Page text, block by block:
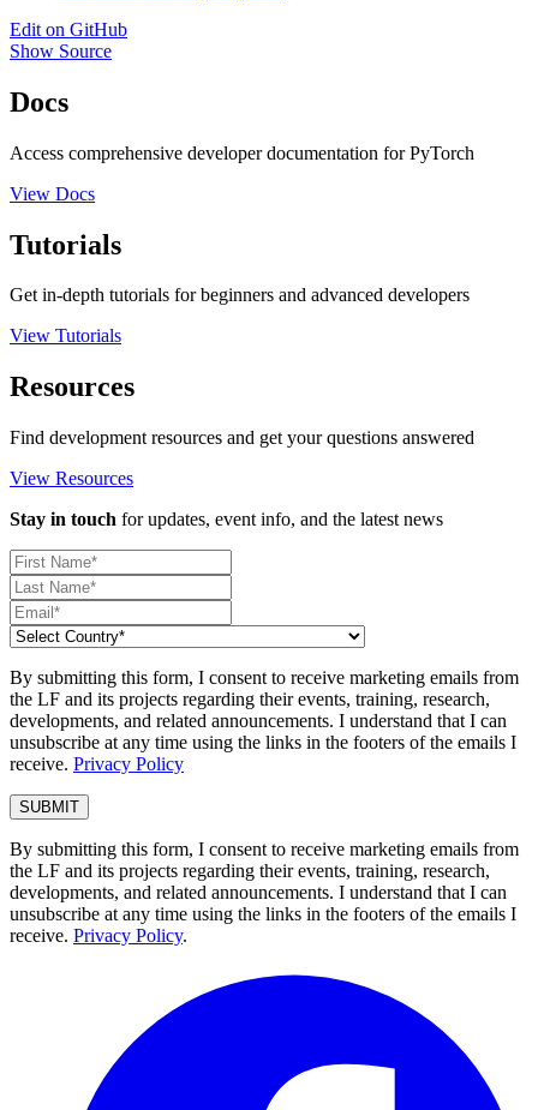
Edit on GitHub
Show Source
Docs
Access comprehensive developer documentation for PyTorch
View Docs
Tutorials
Get in-depth tutorials for beginners and advanced developers
View Tutorials
Resources
Find development resources and get your questions answered
View Resources
Stay in touch for updates, event info, and the latest news
By submitting this form, I consent to receive marketing emails from
the LF and its projects regarding their events, training, research,
developments, and related announcements. I understand that I can
unsubscribe at any time using the links in the footers of the emails I
receive. Privacy Policy
By submitting this form, I consent to receive marketing emails from
the LF and its projects regarding their events, training, research,
developments, and related announcements. I understand that I can
unsubscribe at any time using the links in the footers of the emails I
receive. Privacy Policy.